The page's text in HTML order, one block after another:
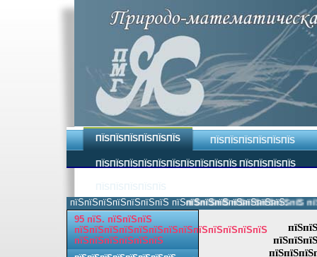
ПЇЅПЇЅПЇЅПЇЅПЇЅПЇЅ ПЇЅПЇЅПЇЅПЇЅПЇЅПЇЅ
ПЇЅПЇЅПЇЅПЇЅПЇЅПЇЅПЇЅПЇЅПЇЅПЇЅ ПЇЅПЇЅПЇЅПЇЅ
пїЅпїЅпїЅпїЅпїЅпїЅпїЅ пїЅпїЅпїЅпїЅпїЅпїЅпїЅпїЅ.
пїЅпїЅпїЅпїЅпїЅпїЅпїЅпїЅ
95 пїЅ. пїЅпїЅпїЅ
пїЅпїЅпїЅпїЅпїЅпїЅпїЅпїЅпїЅпїЅпїЅпїЅпїЅ
пїЅпїЅпїЅпїЅпїЅпїЅ